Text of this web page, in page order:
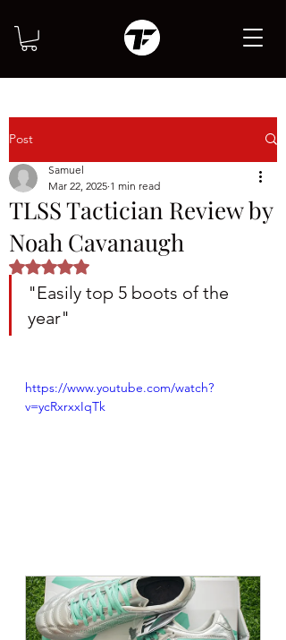
Post
TLSS Tactician Review by
Noah Cavanaugh
Samuel
Mar 22, 2025 1 min read
Rated NaN out of 5 stars.
"Easily top 5 boots of the
year"
https://www.youtube.com/watch?
v=ycRxrxxIqTk